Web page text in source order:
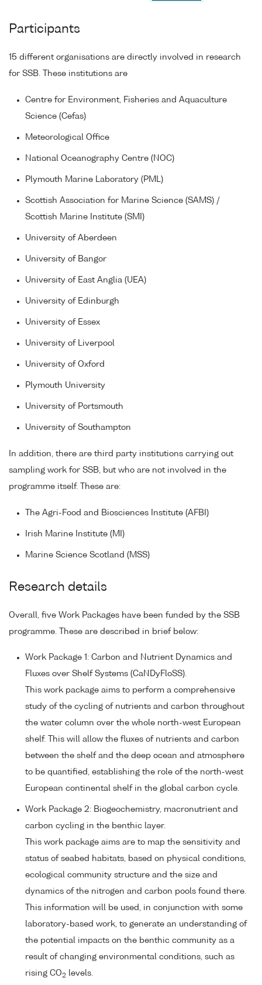
Participants
15 different organisations are directly involved in research
for SSB. These institutions are
Centre for Environment, Fisheries and Aquaculture
Science (Cefas)
Meteorological Office
National Oceanography Centre (NOC)
Plymouth Marine Laboratory (PML)
Scottish Association for Marine Science (SAMS) /
Scottish Marine Institute (SMI)
University of Aberdeen
University of Bangor
University of East Anglia (UEA)
University of Edinburgh
University of Essex
University of Liverpool
University of Oxford
Plymouth University
University of Portsmouth
University of Southampton
In addition, there are third party institutions carrying out
sampling work for SSB, but who are not involved in the
programme itself. These are:
The Agri-Food and Biosciences Institute (AFBI)
Irish Marine Institute (MI)
Marine Science Scotland (MSS)
Research details
Overall, five Work Packages have been funded by the SSB
programme. These are described in brief below:
Work Package 1: Carbon and Nutrient Dynamics and
Fluxes over Shelf Systems (CaNDyFloSS).
This work package aims to perform a comprehensive
study of the cycling of nutrients and carbon throughout
the water column over the whole north-west European
shelf. This will allow the fluxes of nutrients and carbon
between the shelf and the deep ocean and atmosphere
to be quantified, establishing the role of the north-west
European continental shelf in the global carbon cycle.
Work Package 2: Biogeochemistry, macronutrient and
carbon cycling in the benthic layer.
This work package aims are to map the sensitivity and
status of seabed habitats, based on physical conditions,
ecological community structure and the size and
dynamics of the nitrogen and carbon pools found there.
This information will be used, in conjunction with some
laboratory-based work, to generate an understanding of
the potential impacts on the benthic community as a
result of changing environmental conditions, such as
rising CO2 levels.